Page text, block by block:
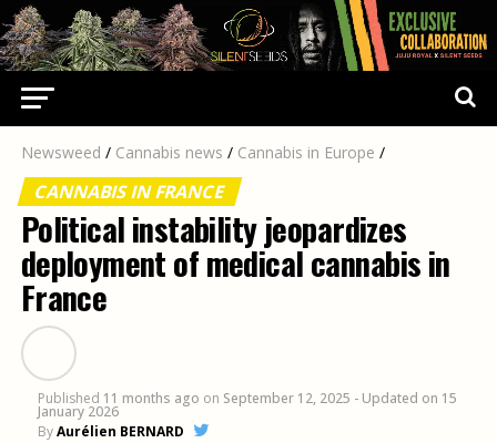
Newsweed / Cannabis news / Cannabis in Europe /
CANNABIS IN FRANCE
Political instability jeopardizes
deployment of medical cannabis in
France
Published 11 months ago on September 12, 2025 - Updated on 15
January 2026
ByAurélien BERNARD